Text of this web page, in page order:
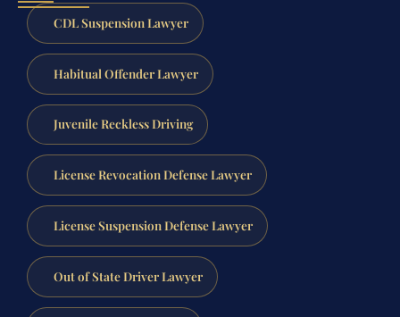
CDL Suspension Lawyer
Habitual Offender Lawyer
Juvenile Reckless Driving
License Revocation Defense Lawyer
License Suspension Defense Lawyer
Out of State Driver Lawyer